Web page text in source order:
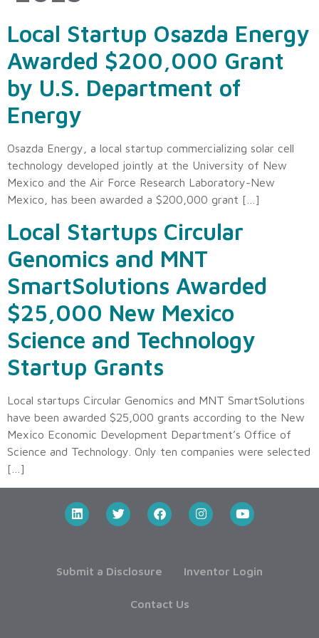
Local Startup Osazda Energy
Awarded $200,000 Grant
by U.S. Department of
Energy
Osazda Energy, a local startup commercializing solar cell
technology developed jointly at the University of New
Mexico and the Air Force Research Laboratory-New
Mexico, has been awarded a $200,000 grant […]
Local Startups Circular
Genomics and MNT
SmartSolutions Awarded
$25,000 New Mexico
Science and Technology
Startup Grants
Local startups Circular Genomics and MNT SmartSolutions
have been awarded $25,000 grants according to the New
Mexico Economic Development Department’s Office of
Science and Technology. Only ten companies were selected
[…]
Submit a Disclosure Inventor Login
Contact Us